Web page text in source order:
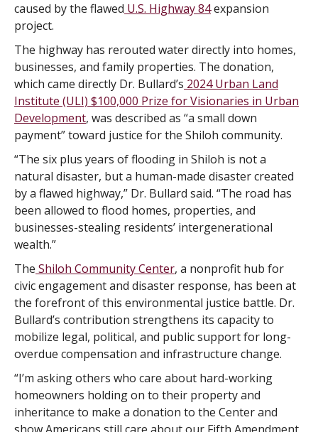
caused by the flawed U.S. Highway 84expansion
project.
The highway has rerouted water directly into homes,
businesses, and family properties. The donation,
which came directly Dr. Bullard’s 2024 Urban Land
Institute (ULI) $100,000 Prize for Visionaries in Urban
Development, was described as “a small down
payment” toward justice for the Shiloh community.
“The six plus years of flooding in Shiloh is not a
natural disaster, but a human-made disaster created
by a flawed highway,” Dr. Bullard said. “The road has
been allowed to flood homes, properties, and
businesses-stealing residents’ intergenerational
wealth.”
The Shiloh Community Center, a nonprofit hub for
civic engagement and disaster response, has been at
the forefront of this environmental justice battle. Dr.
Bullard’s contribution strengthens its capacity to
mobilize legal, political, and public support for long-
overdue compensation and infrastructure change.
“I’m asking others who care about hard-working
homeowners holding on to their property and
inheritance to make a donation to the Center and